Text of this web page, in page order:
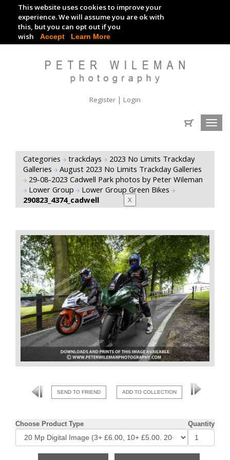
This website uses cookies to improve your
experience. We will assume you are ok with
this, but you can opt out if you
wish Accept Learn More
TRACKDAY DIGITAL IMAGES
EVENT DIGITAL IMAGES
Register | Login
X
Categories trackdays
2023 No Limits Trackday
Galleries
August 2023 No Limits Trackday Galleries
29-08-2023 Cadwell Park photos by Peter Wileman
Lower Group
Lower Group Green Bikes
290823_4374_cadwell
SEND TO FRIEND ADD TO COLLECTION
Choose Product Type Quantity